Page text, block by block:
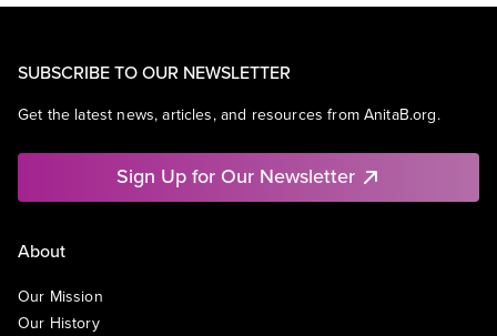
SUBSCRIBE TO OUR NEWSLETTER
Get the latest news, articles, and resources from AnitaB.org.
Sign Up for Our Newsletter
About
Our Mission
Our History